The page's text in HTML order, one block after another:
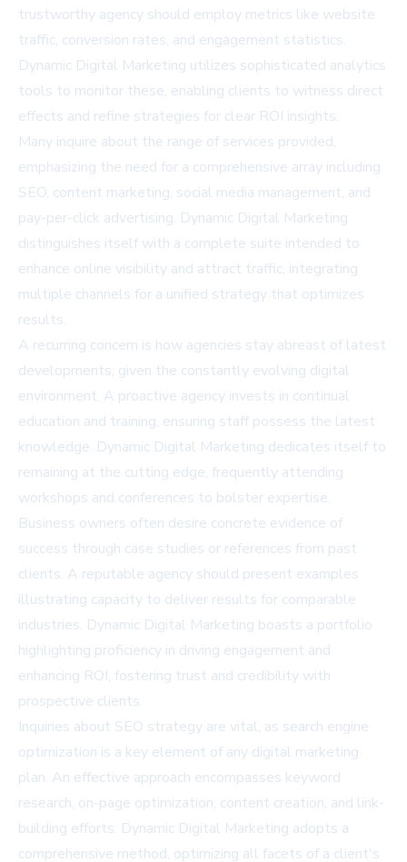
trustworthy agency should employ metrics like website
traffic, conversion rates, and engagement statistics.
Dynamic Digital Marketing utilizes sophisticated analytics
tools to monitor these, enabling clients to witness direct
effects and refine strategies for clear ROI insights.
Many inquire about the range of services provided,
emphasizing the need for a comprehensive array including
SEO, content marketing, social media management, and
pay-per-click advertising. Dynamic Digital Marketing
distinguishes itself with a complete suite intended to
enhance online visibility and attract traffic, integrating
multiple channels for a unified strategy that optimizes
results.
A recurring concern is how agencies stay abreast of latest
developments, given the constantly evolving digital
environment. A proactive agency invests in continual
education and training, ensuring staff possess the latest
knowledge. Dynamic Digital Marketing dedicates itself to
remaining at the cutting edge, frequently attending
workshops and conferences to bolster expertise.
Business owners often desire concrete evidence of
success through case studies or references from past
clients. A reputable agency should present examples
illustrating capacity to deliver results for comparable
industries. Dynamic Digital Marketing boasts a portfolio
highlighting proficiency in driving engagement and
enhancing ROI, fostering trust and credibility with
prospective clients.
Inquiries about SEO strategy are vital, as search engine
optimization is a key element of any digital marketing
plan. An effective approach encompasses keyword
research, on-page optimization, content creation, and link-
building efforts. Dynamic Digital Marketing adopts a
comprehensive method, optimizing all facets of a client's